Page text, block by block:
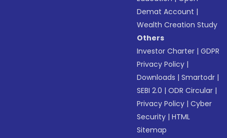
Demat Account |
Wealth Creation Study
Others
Investor Charter |GDPR
Privacy Policy |
Downloads |Smartodr |
SEBI 2.0 |ODR Circular |
Privacy Policy |Cyber
Security |HTML
Sitemap